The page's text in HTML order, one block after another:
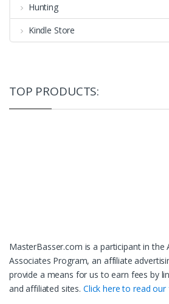
Hunting
Kindle Store
TOP PRODUCTS:
MasterBasser.com is a participant in the
Associates Program, an affiliate
provide a means for us to earn fees by
and affiliated sites. Click here to read our